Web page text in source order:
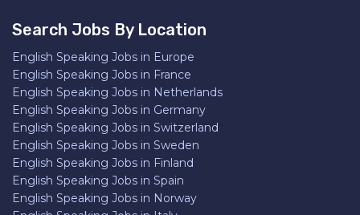
Search Jobs By Location
English Speaking Jobs in Europe
English Speaking Jobs in France
English Speaking Jobs in Netherlands
English Speaking Jobs in Germany
English Speaking Jobs in Switzerland
English Speaking Jobs in Sweden
English Speaking Jobs in Finland
English Speaking Jobs in Spain
English Speaking Jobs in Norway